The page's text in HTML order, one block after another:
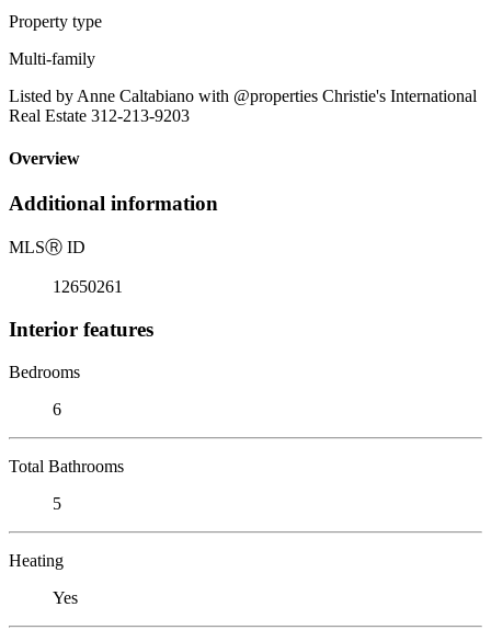
Property type
Multi-family
Listed by Anne Caltabiano with @properties Christie's International
Real Estate 312-213-9203
Overview
Additional information
MLSⓇ ID
12650261
Interior features
Bedrooms
6
Total Bathrooms
5
Heating
Yes